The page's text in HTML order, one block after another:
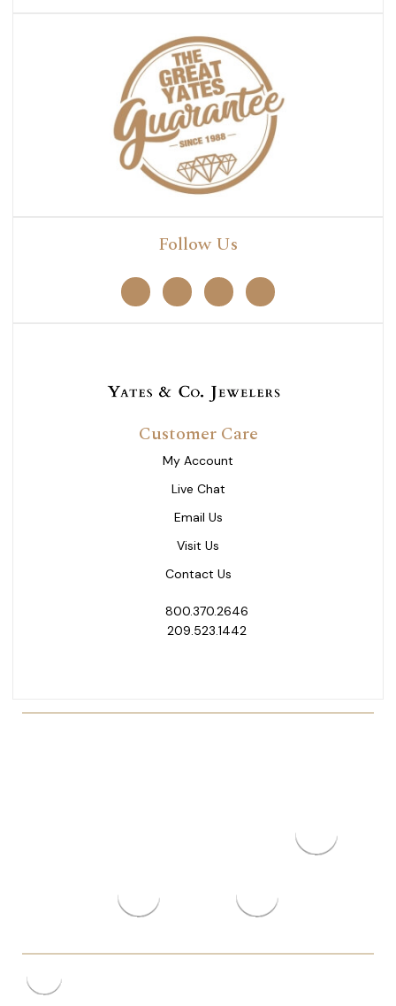
Follow Us
Customer Care
My Account
Live Chat
Email Us
Visit Us
Contact Us
800.370.2646
209.523.1442